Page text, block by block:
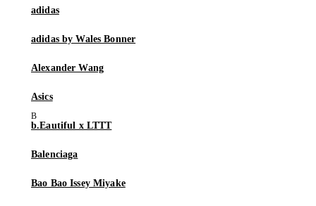
adidas
adidas by Wales Bonner
Alexander Wang
Asics
b.Eautiful x LTTT
Balenciaga
Bao Bao Issey Miyake